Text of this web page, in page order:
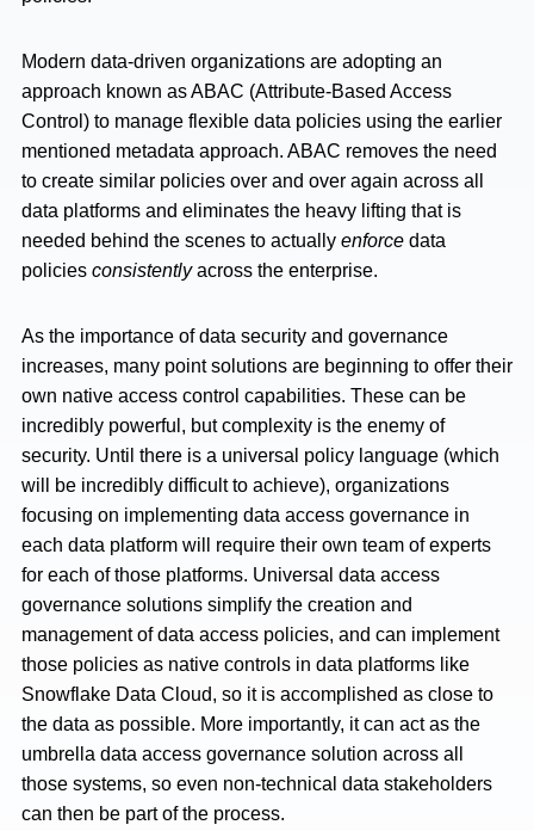
Modern data-driven organizations are adopting an
approach known as ABAC (Attribute-Based Access
Control) to manage flexible data policies using the earlier
mentioned metadata approach. ABAC removes the need
to create similar policies over and over again across all
data platforms and eliminates the heavy lifting that is
needed behind the scenes to actually enforce data
policies consistentlyacross the enterprise.
As the importance of data security and governance
increases, many point solutions are beginning to offer their
own native access control capabilities. These can be
incredibly powerful, but complexity is the enemy of
security. Until there is a universal policy language (which
will be incredibly difficult to achieve), organizations
focusing on implementing data access governance in
each data platform will require their own team of experts
for each of those platforms. Universal data access
governance solutions simplify the creation and
management of data access policies, and can implement
those policies as native controls in data platforms like
Snowflake Data Cloud, so it is accomplished as close to
the data as possible. More importantly, it can act as the
umbrella data access governance solution across all
those systems, so even non-technical data stakeholders
can then be part of the process.